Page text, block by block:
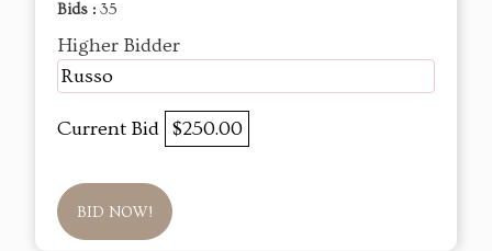
Bids : 35
Higher Bidder
Russo
Current Bid $250.00
BID NOW!